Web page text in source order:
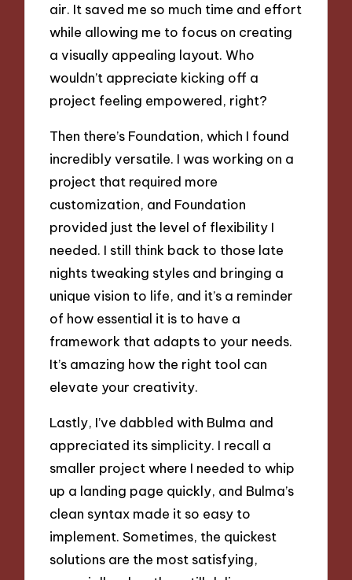
air. It saved me so much time and effort
while allowing me to focus on creating
a visually appealing layout. Who
wouldn’t appreciate kicking off a
project feeling empowered, right?
Then there’s Foundation, which I found
incredibly versatile. I was working on a
project that required more
customization, and Foundation
provided just the level of flexibility I
needed. I still think back to those late
nights tweaking styles and bringing a
unique vision to life, and it’s a reminder
of how essential it is to have a
framework that adapts to your needs.
It’s amazing how the right tool can
elevate your creativity.
Lastly, I’ve dabbled with Bulma and
appreciated its simplicity. I recall a
smaller project where I needed to whip
up a landing page quickly, and Bulma’s
clean syntax made it so easy to
implement. Sometimes, the quickest
solutions are the most satisfying,